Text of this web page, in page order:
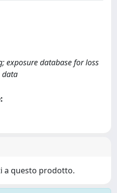
exposure database for loss
data
a questo prodotto.